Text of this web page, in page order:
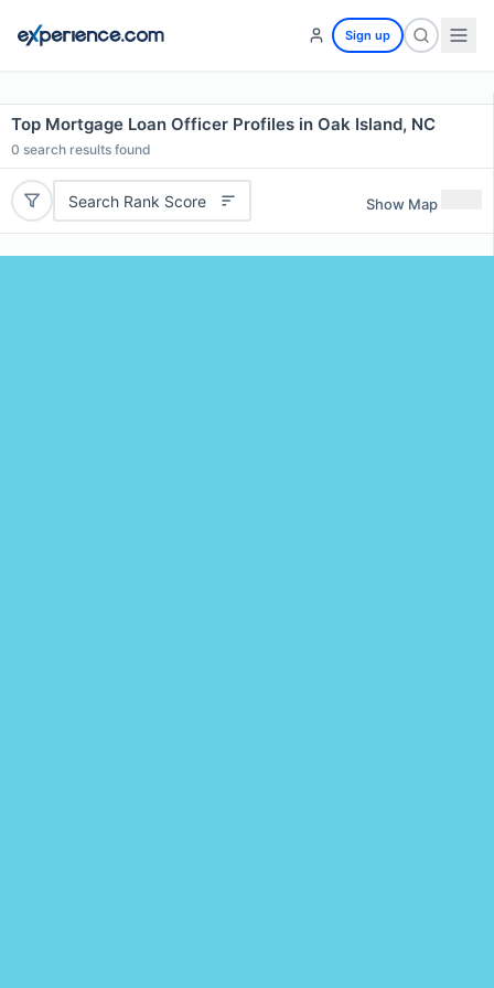
Sign up
Top Mortgage Loan Officer Profiles in Oak Island, NC
0 search results found
Search Rank Score Show Map